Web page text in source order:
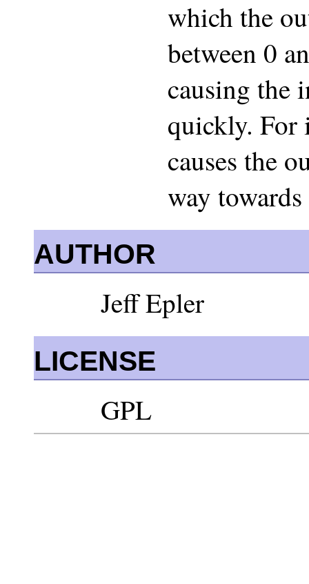
which the
between 0
causing the
quickly. For
causes the
way
AUTHOR
Jeff Epler
LICENSE
GPL